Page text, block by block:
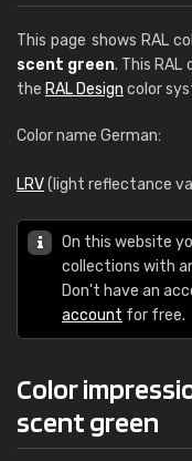
This page shows RAL
scent green. This
the RAL Design color
Color name German:
LRV(light reflectance
On this website
collections with
Don't have an
account for free.
Color
scent green